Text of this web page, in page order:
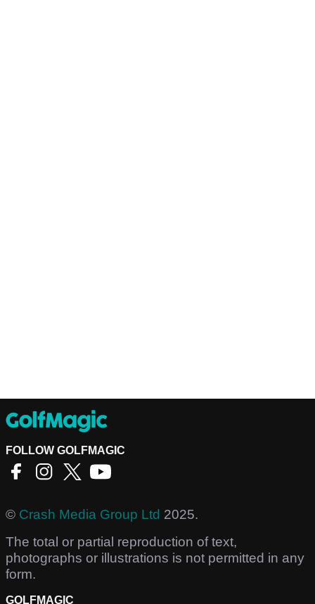
FOLLOW GOLFMAGIC
© Crash Media Group Ltd 2025.
The total or partial reproduction of text,
photographs or illustrations is not permitted in any
form.
GOLFMAGIC